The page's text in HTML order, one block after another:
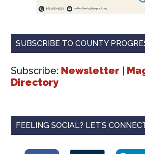
SUBSCRIBE TO COUNTY
Subscribe: Newsletter
Directory
FEELING SOCIAL? LET’S